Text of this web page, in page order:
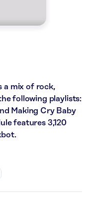
a mix of rock,
following playlists:
Making Cry Baby
features 3,120